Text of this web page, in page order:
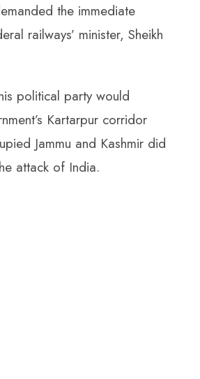
the immediate
railways’ minister, Sheikh
political party would
Kartarpur corridor
Jammu and Kashmir did
attack of India.